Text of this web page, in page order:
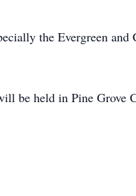
the Evergreen and
be held in Pine Grove